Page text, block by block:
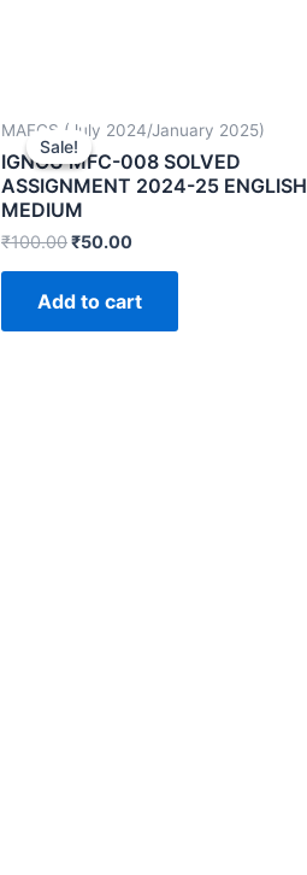
Sale!
Sale!
MAFCS (July 2024/January 2025)
IGNOU MFC-008 SOLVED
ASSIGNMENT 2024-25 ENGLISH
MEDIUM
₹100.00₹50.00
Add to cart